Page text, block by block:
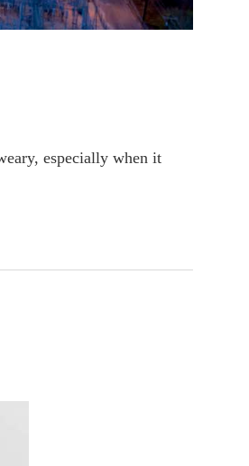
especially when it